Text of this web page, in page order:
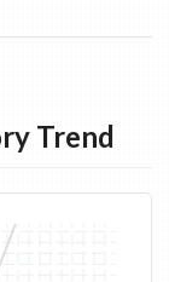
Trend